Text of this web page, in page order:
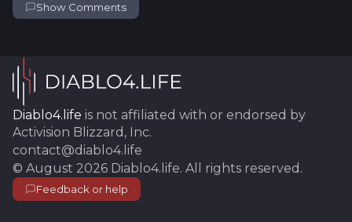
Show Comments
Diablo4.life is not affiliated with or endorsed by
Activision Blizzard, Inc.
contact@diablo4.life
© August 2026 Diablo4.life. All rights reserved.
Feedback or help